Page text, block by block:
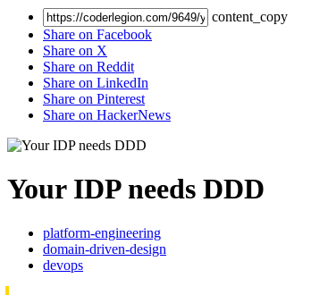
content_copy
Share on Facebook
Share on X
Share on Reddit
Share on LinkedIn
Share on Pinterest
Share on HackerNews
Your IDP needs DDD
platform-engineering
domain-driven-design
devops